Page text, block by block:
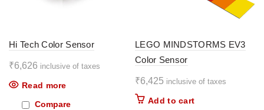
Hi Tech Color Sensor
₹6,626 inclusive of taxes
Read more
Compare
LEGO MINDSTORMS EV3
Color Sensor
₹6,425 inclusive of taxes
Add to cart